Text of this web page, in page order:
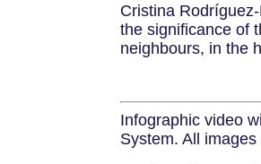
Cristina
the significance of
neighbours, in the
Infographic video
System. All